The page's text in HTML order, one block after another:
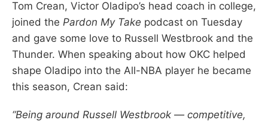
Tom Crean, Victor Oladipo’s head coach in college,
joined the Pardon My Take podcast on Tuesday
and gave some love to Russell Westbrook and the
Thunder. When speaking about how OKC helped
shape Oladipo into the All-NBA player he became
this season, Crean said:
“Being around Russell Westbrook — competitive,